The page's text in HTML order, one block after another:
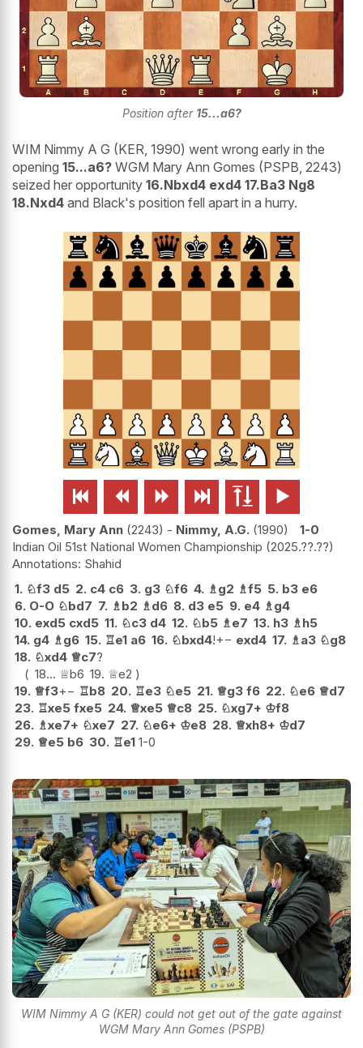
Position after 15...a6?
WIM Nimmy A G (KER, 1990) went wrong early in the
opening 15...a6? WGM Mary Ann Gomes (PSPB, 2243)
seized her opportunity 16.Nbxd4 exd4 17.Ba3 Ng8
18.Nxd4 and Black's position fell apart in a hurry.
     
Gomes, Mary Ann 2243 - Nimmy, A.G. 1990
1-0
Indian Oil 51st National Women Championship 2025.??.??
Shahid
1. ♘f3 d5 2. c4 c6 3. g3 ♘f6 4. ♗g2 ♗f5 5. b3 e6
6. O-O ♘bd7 7. ♗b2 ♗d6 8. d3 e5 9. e4 ♗g4
10. exd5 cxd5 11. ♘c3 d4 12. ♘b5 ♗e7 13. h3 ♗h5
14. g4 ♗g6 15. ♖e1 a6 16. ♘bxd4!+− exd4 17. ♗a3 ♘g8
18. ♘xd4 ♕c7?
18... ♕b6 19. ♕e2
19. ♕f3+− ♖b8 20. ♖e3 ♘e5 21. ♕g3 f6 22. ♘e6 ♕d7
23. ♖xe5 fxe5 24. ♕xe5 ♕c8 25. ♘xg7+ ♔f8
26. ♗xe7+ ♘xe7 27. ♘e6+ ♔e8 28. ♕xh8+ ♔d7
29. ♕e5 b6 30. ♖e1 1-0
WIM Nimmy A G (KER) could not get out of the gate against
WGM Mary Ann Gomes (PSPB)